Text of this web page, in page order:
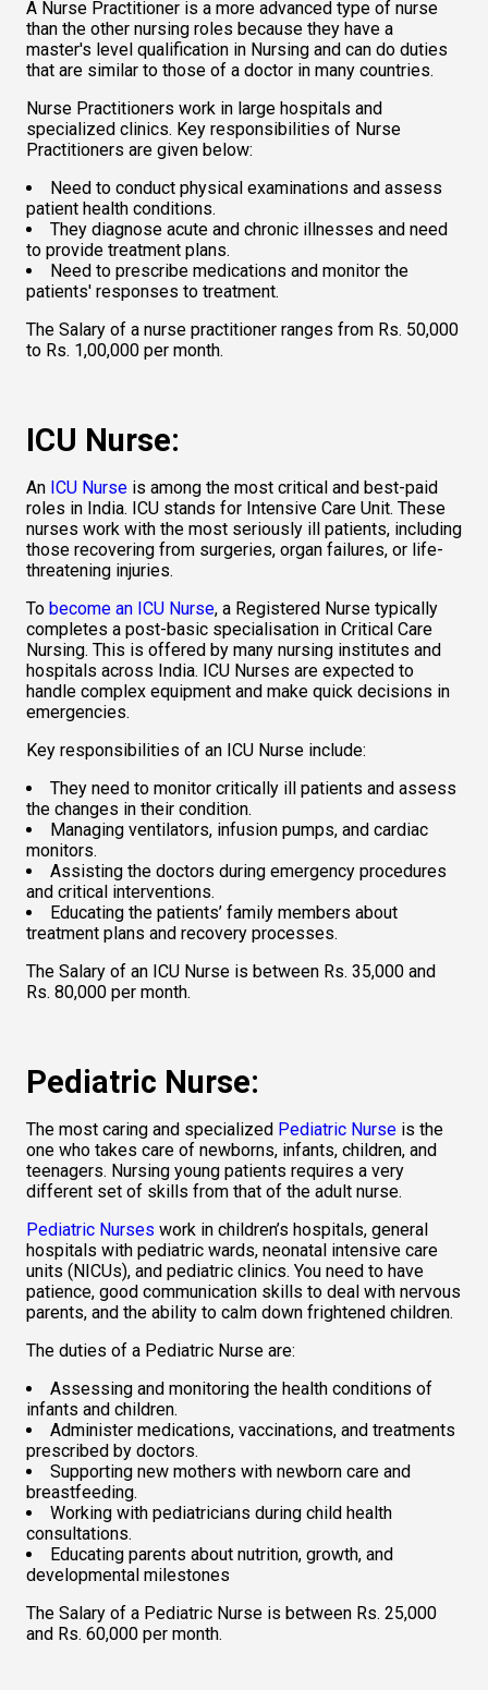
A Nurse Practitioner is a more advanced type of nurse
than the other nursing roles because they have a
master's level qualification in Nursing and can do duties
that are similar to those of a doctor in many countries.
Nurse Practitioners work in large hospitals and
specialized clinics. Key responsibilities of Nurse
Practitioners are given below:
Need to conduct physical examinations and assess
patient health conditions.
They diagnose acute and chronic illnesses and need
to provide treatment plans.
Need to prescribe medications and monitor the
patients' responses to treatment.
The Salary of a nurse practitioner ranges from Rs. 50,000
to Rs. 1,00,000 per month.
ICU Nurse:
An ICU Nurse is among the most critical and best-paid
roles in India. ICU stands for Intensive Care Unit. These
nurses work with the most seriously ill patients, including
those recovering from surgeries, organ failures, or life-
threatening injuries.
To become an ICU Nurse, a Registered Nurse typically
completes a post-basic specialisation in Critical Care
Nursing. This is offered by many nursing institutes and
hospitals across India. ICU Nurses are expected to
handle complex equipment and make quick decisions in
emergencies.
Key responsibilities of an ICU Nurse include:
They need to monitor critically ill patients and assess
the changes in their condition.
Managing ventilators, infusion pumps, and cardiac
monitors.
Assisting the doctors during emergency procedures
and critical interventions.
Educating the patients’ family members about
treatment plans and recovery processes.
The Salary of an ICU Nurse is between Rs. 35,000 and
Rs. 80,000 per month.
Pediatric Nurse:
The most caring and specialized Pediatric Nurse is the
one who takes care of newborns, infants, children, and
teenagers. Nursing young patients requires a very
different set of skills from that of the adult nurse.
Pediatric Nurses work in children’s hospitals, general
hospitals with pediatric wards, neonatal intensive care
units (NICUs), and pediatric clinics. You need to have
patience, good communication skills to deal with nervous
The duties of a Pediatric Nurse are:
Assessing and monitoring the health conditions of
infants and children.
Administer medications, vaccinations, and treatments
prescribed by doctors.
Supporting new mothers with newborn care and
breastfeeding.
Working with pediatricians during child health
consultations.
Educating parents about nutrition, growth, and
developmental milestones
The Salary of a Pediatric Nurse is between Rs. 25,000
and Rs. 60,000 per month.